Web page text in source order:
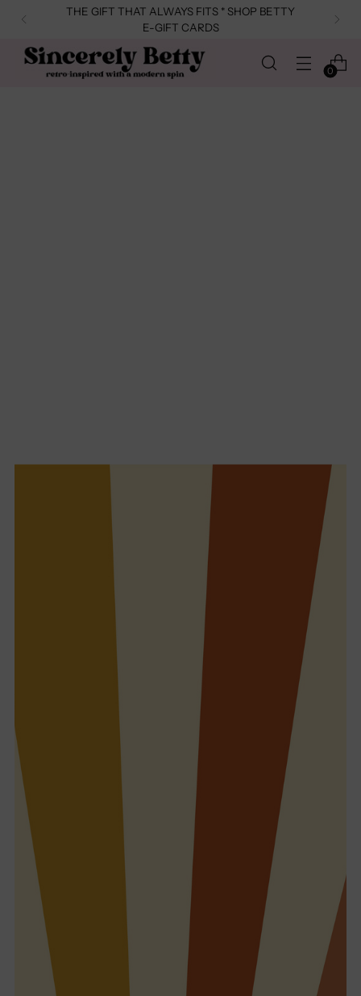
0
THE GIFT THAT ALWAYS FITS * SHOP BETTY
E-GIFT CARDS